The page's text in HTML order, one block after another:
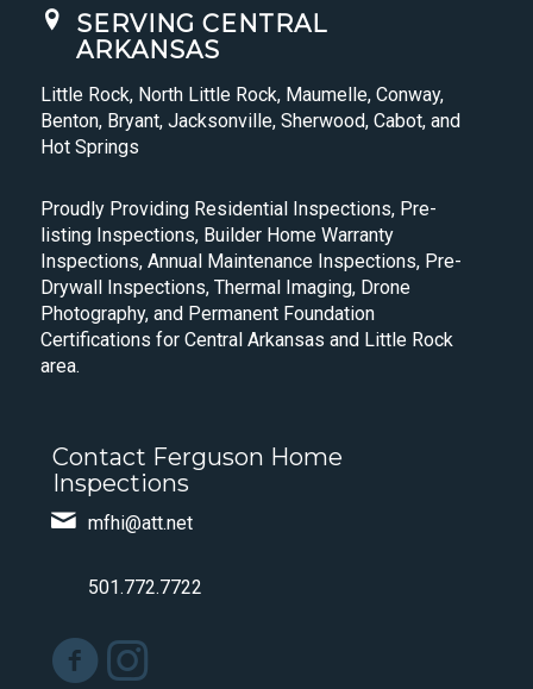
SERVING CENTRAL
ARKANSAS
Little Rock, North Little Rock, Maumelle, Conway,
Benton, Bryant, Jacksonville, Sherwood, Cabot, and
Hot Springs
Proudly Providing Residential Inspections, Pre-
listing Inspections, Builder Home Warranty
Inspections, Annual Maintenance Inspections, Pre-
Drywall Inspections, Thermal Imaging, Drone
Photography, and Permanent Foundation
Certifications for Central Arkansas and Little Rock
area.
Contact Ferguson Home
Inspections
mfhi@att.net
501.772.7722